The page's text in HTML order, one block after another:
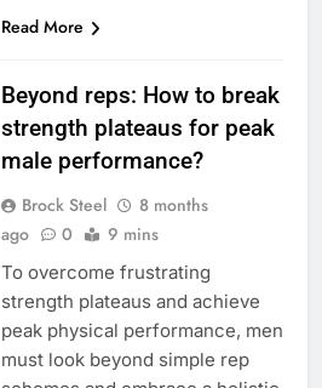
Read More
Beyond reps: How to break
strength plateaus for peak
male performance?
Brock Steel
8 months
ago
0 9 mins
To overcome frustrating
strength plateaus and achieve
peak physical performance, men
must look beyond simple rep